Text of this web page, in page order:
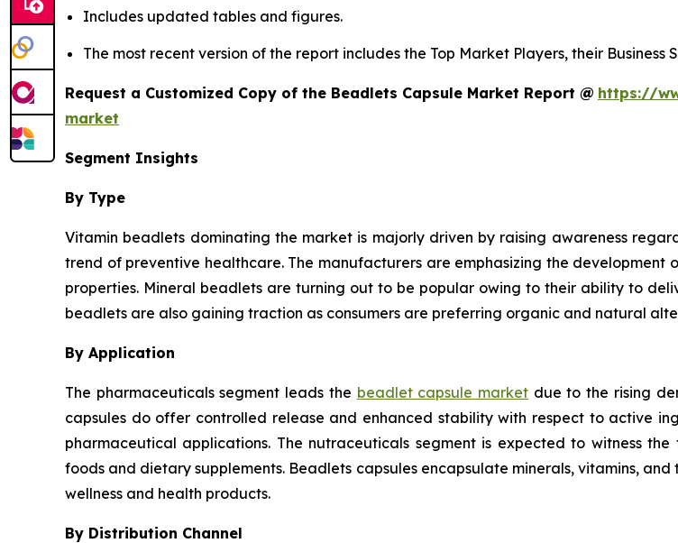
Includes updated tables and figures.
The most recent version of the report includes the Top Market Players, their Business
Request a Customized Copy of the Beadlets Capsule Market Report @ https://
market
Segment Insights
By Type
Vitamin beadlets dominating the market is majorly driven by raising awareness
trend of preventive healthcare. The manufacturers are emphasizing the
properties. Mineral beadlets are turning out to be popular owing to their ability to
beadlets are also gaining traction as consumers are preferring organic and natural
By Application
The pharmaceuticals segment leads the beadlet capsule market due to the rising
capsules do offer controlled release and enhanced stability with respect to active
pharmaceutical applications. The nutraceuticals segment is expected to witness
foods and dietary supplements. Beadlets capsules encapsulate minerals, vitamins,
wellness and health products.
By Distribution Channel